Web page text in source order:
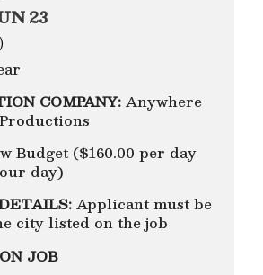
23
COMPANY: Anywhere
Budget ($160.00 per day
day)
Applicant must be
city listed on the job
JOB